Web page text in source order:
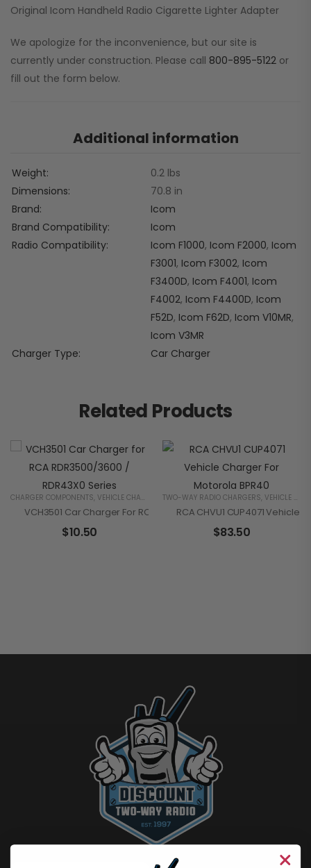
Original Icom Handheld Radio Cigarette Lighter Adapter
We apologize for the inconvenience, but our site is
currently under construction. Please call 800-895-5122 or
fill out the form below.
Additional information
Weight
0.2 lbs
Dimensions
70.8 in
Brand
Icom
Brand Compatibility
Icom
Radio Compatibility
Icom F1000, Icom F2000, Icom
F3001, Icom F3002, Icom
F3400D, Icom F4001, Icom
F4002, Icom F4400D, Icom
F52D, Icom F62D, Icom V10MR,
Icom V3MR
Charger Type
Car Charger
Related Products
CHARGER COMPONENTS, VEHICLE CHARGERS
VCH3501 Car Charger For RCA RDR3500/3600 / RDR43X0 Series
$10.50
TWO-WAY RADIO CHARGERS, VEHICLE CHARGERS
RCA CHVU1 CUP4071 Vehicle
$83.50